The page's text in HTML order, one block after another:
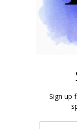
Sign up